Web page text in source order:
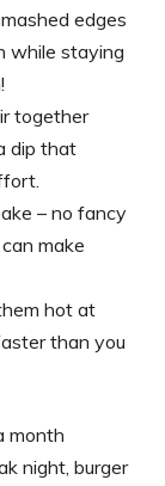
edges
while staying
together
dip that
– no fancy
make
hot at
than you
month
night, burger